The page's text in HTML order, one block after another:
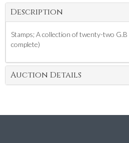
Description
Stamps; A collection of twenty-two
complete)
Auction Details